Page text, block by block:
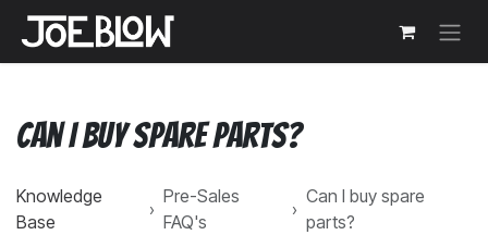
Skip to Content
Can I buy spare parts?
Knowledge
Base
›
Pre-Sales
FAQ's
›
Can I buy spare
parts?